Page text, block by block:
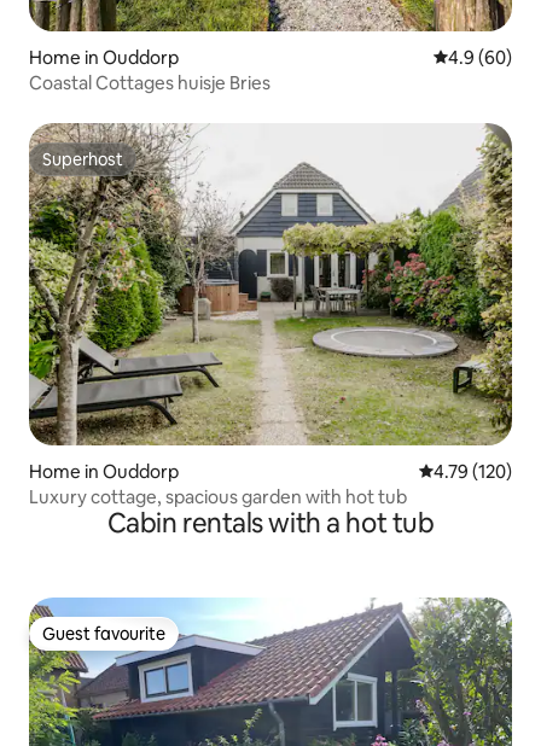
Home in Ouddorp 4.9 out of 5
4.9 (60)
Coastal Cottages huisje Bries
Superhost
Superhost
Home in Ouddorp 4.79 out of 5
4.79 (120)
Luxury cottage, spacious garden with hot tub
Cabin rentals with a hot tub
Guest favourite
Guest favourite